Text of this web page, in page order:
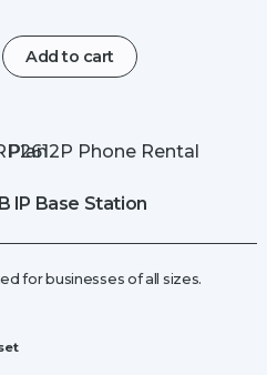
Add to cart
IP Base Station
for businesses of all sizes.